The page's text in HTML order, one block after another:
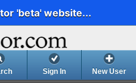
'beta' website...
Sign In New User